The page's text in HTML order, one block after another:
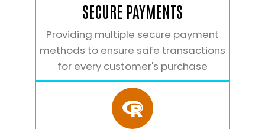
SECURE PAYMENTS
Providing multiple secure payment
methods to ensure safe transactions
for every customer's purchase